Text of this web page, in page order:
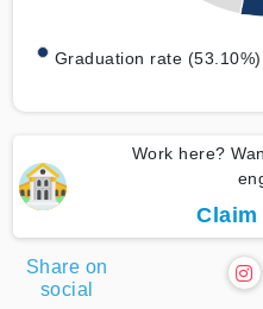
Graduation rate (53.10%)
Work here?
Claim
Share on
social